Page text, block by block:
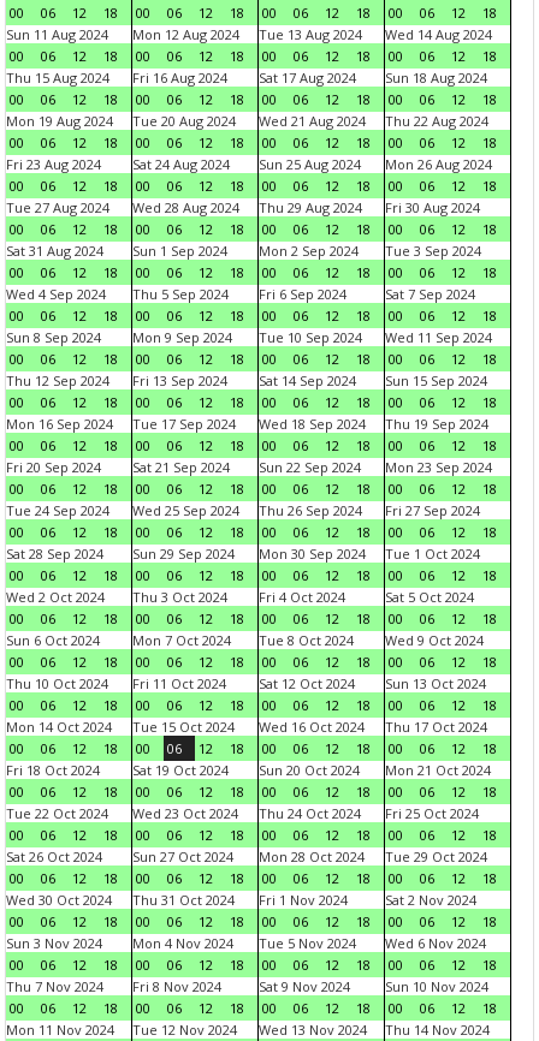
00 06 12 18 00 06 12 18 00 06 12 18 00 06 12
18
Sun 11 Aug 2024
00
06 12 18
Mon 12 Aug 2024
00
06 12 18
Tue 13 Aug 2024
00
06 12 18
Wed 14 Aug 2024
00
06 12
18
Thu 15 Aug 2024
00
06 12 18
Fri 16 Aug 2024
00
06 12 18
Sat 17 Aug 2024
00
06 12 18
Sun 18 Aug 2024
00
06 12
18
Mon 19 Aug 2024
00
06 12 18
Tue 20 Aug 2024
00
06 12 18
Wed 21 Aug 2024
00
06 12 18
Thu 22 Aug 2024
00
06 12
18
Fri 23 Aug 2024
00
06 12 18
Sat 24 Aug 2024
00
06 12 18
Sun 25 Aug 2024
00
06 12 18
Mon 26 Aug 2024
00
06 12
18
Tue 27 Aug 2024
00
06 12 18
Wed 28 Aug 2024
00
06 12 18
Thu 29 Aug 2024
00
06 12 18
Fri 30 Aug 2024
00
06 12
18
Sat 31 Aug 2024
00
06 12 18
Sun 1 Sep 2024
00
06 12 18
Mon 2 Sep 2024
00
06 12 18
Tue 3 Sep 2024
00
06 12
18
Wed 4 Sep 2024
00
06 12 18
Thu 5 Sep 2024
00
06 12 18
Fri 6 Sep 2024
00
06 12 18
Sat 7 Sep 2024
00
06 12
18
Sun 8 Sep 2024
00
06 12 18
Mon 9 Sep 2024
00
06 12 18
Tue 10 Sep 2024
00
06 12 18
Wed 11 Sep 2024
00
06 12
18
Thu 12 Sep 2024
00
06 12 18
Fri 13 Sep 2024
00
06 12 18
Sat 14 Sep 2024
00
06 12 18
Sun 15 Sep 2024
00
06 12
18
Mon 16 Sep 2024
00
06 12 18
Tue 17 Sep 2024
00
06 12 18
Wed 18 Sep 2024
00
06 12 18
Thu 19 Sep 2024
00
06 12
18
Fri 20 Sep 2024
00
06 12 18
Sat 21 Sep 2024
00
06 12 18
Sun 22 Sep 2024
00
06 12 18
Mon 23 Sep 2024
00
06 12
18
Tue 24 Sep 2024
00
06 12 18
Wed 25 Sep 2024
00
06 12 18
Thu 26 Sep 2024
00
06 12 18
Fri 27 Sep 2024
00
06 12
18
Sat 28 Sep 2024
00
06 12 18
Sun 29 Sep 2024
00
06 12 18
Mon 30 Sep 2024
00
06 12 18
Tue 1 Oct 2024
00
06 12
18
Wed 2 Oct 2024
00
06 12 18
Thu 3 Oct 2024
00
06 12 18
Fri 4 Oct 2024
00
06 12 18
Sat 5 Oct 2024
00
06 12
18
Sun 6 Oct 2024
00
06 12 18
Mon 7 Oct 2024
00
06 12 18
Tue 8 Oct 2024
00
06 12 18
Wed 9 Oct 2024
00
06 12
18
Thu 10 Oct 2024
00
06 12 18
Fri 11 Oct 2024
00
06 12 18
Sat 12 Oct 2024
00
06 12 18
Sun 13 Oct 2024
00
06 12
18
Mon 14 Oct 2024
00
06 12 18
Tue 15 Oct 2024
00
06 12 18
Wed 16 Oct 2024
00
06 12 18
Thu 17 Oct 2024
00
06 12
18
Fri 18 Oct 2024
00
06 12 18
Sat 19 Oct 2024
00
06 12 18
Sun 20 Oct 2024
00
06 12 18
Mon 21 Oct 2024
00
06 12
18
Tue 22 Oct 2024
00
06 12 18
Wed 23 Oct 2024
00
06 12 18
Thu 24 Oct 2024
00
06 12 18
Fri 25 Oct 2024
00
06 12
18
Sat 26 Oct 2024
00
06 12 18
Sun 27 Oct 2024
00
06 12 18
Mon 28 Oct 2024
00
06 12 18
Tue 29 Oct 2024
00
06 12
18
Wed 30 Oct 2024
00
06 12 18
Thu 31 Oct 2024
00
06 12 18
Fri 1 Nov 2024
00
06 12 18
Sat 2 Nov 2024
00
06 12
18
Sun 3 Nov 2024
00
06 12 18
Mon 4 Nov 2024
00
06 12 18
Tue 5 Nov 2024
00
06 12 18
Wed 6 Nov 2024
00
06 12
18
Thu 7 Nov 2024
00
06 12 18
Fri 8 Nov 2024
00
06 12 18
Sat 9 Nov 2024
00
06 12 18
Sun 10 Nov 2024
00
06 12
18
Mon 11 Nov 2024
Tue 12 Nov 2024
Wed 13 Nov 2024
Thu 14 Nov 2024